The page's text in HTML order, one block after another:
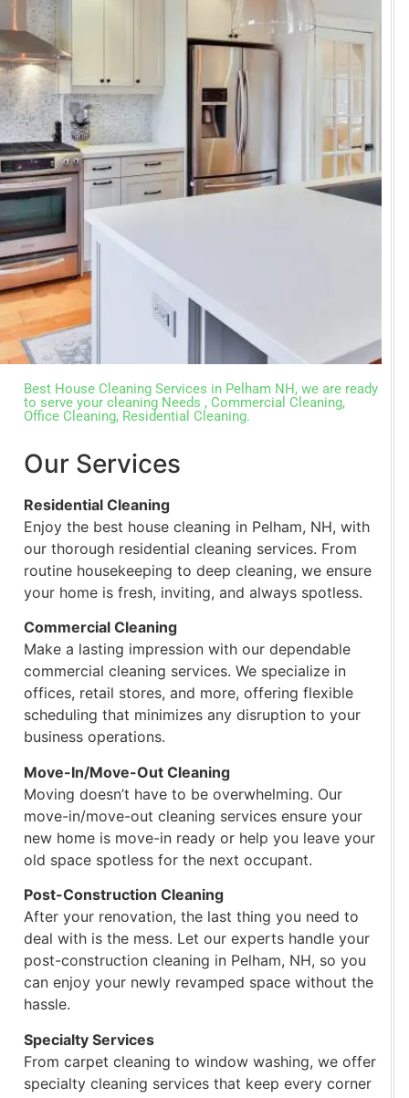
Best House Cleaning Services in Pelham NH, we are ready
to serve your cleaning Needs , Commercial Cleaning,
Office Cleaning, Residential Cleaning.
Our Services
Residential Cleaning
Enjoy the best house cleaning in Pelham, NH, with
our thorough residential cleaning services. From
routine housekeeping to deep cleaning, we ensure
your home is fresh, inviting, and always spotless.
Commercial Cleaning
Make a lasting impression with our dependable
commercial cleaning services. We specialize in
offices, retail stores, and more, offering flexible
scheduling that minimizes any disruption to your
business operations.
Move-In/Move-Out Cleaning
Moving doesn’t have to be overwhelming. Our
move-in/move-out cleaning services ensure your
new home is move-in ready or help you leave your
old space spotless for the next occupant.
Post-Construction Cleaning
After your renovation, the last thing you need to
deal with is the mess. Let our experts handle your
post-construction cleaning in Pelham, NH, so you
can enjoy your newly revamped space without the
hassle.
Specialty Services
From carpet cleaning to window washing, we offer
specialty cleaning services that keep every corner